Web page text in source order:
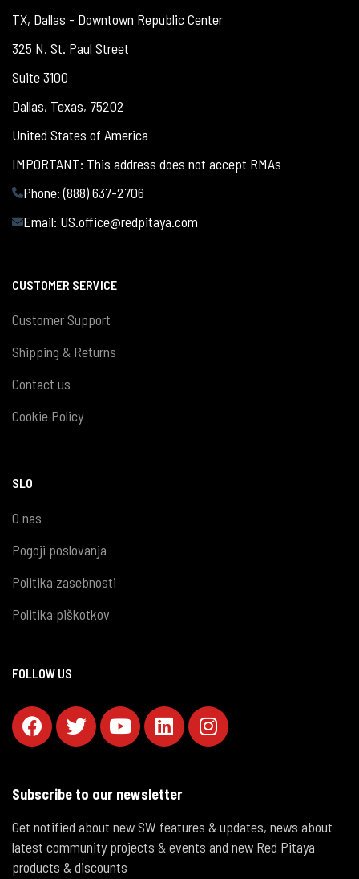
TX, Dallas - Downtown Republic Center
325 N. St. Paul Street
Suite 3100
Dallas, Texas, 75202
United States of America
IMPORTANT: This address does not accept RMAs
Phone: (888) 637-2706
Email: US.office@redpitaya.com
CUSTOMER SERVICE
Customer Support
Shipping & Returns
Contact us
Cookie Policy
SLO
O nas
Pogoji poslovanja
Politika zasebnosti
Politika piškotkov
FOLLOW US
Subscribe to our newsletter
Get notified about new SW features & updates, news about
latest community projects & events and new Red Pitaya
products & discounts